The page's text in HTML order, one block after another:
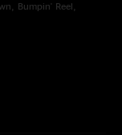
Bumpin' Reel,